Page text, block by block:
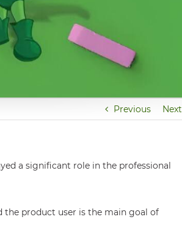
Previous Next
a significant role in the professional
the product user is the main goal of